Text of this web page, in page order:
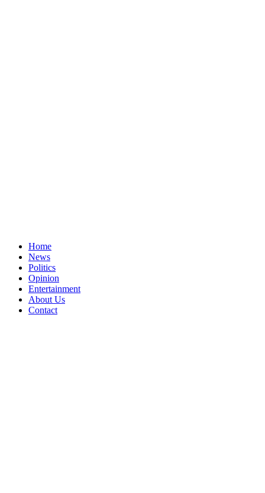
Home
News
Politics
Opinion
Entertainment
About Us
Contact